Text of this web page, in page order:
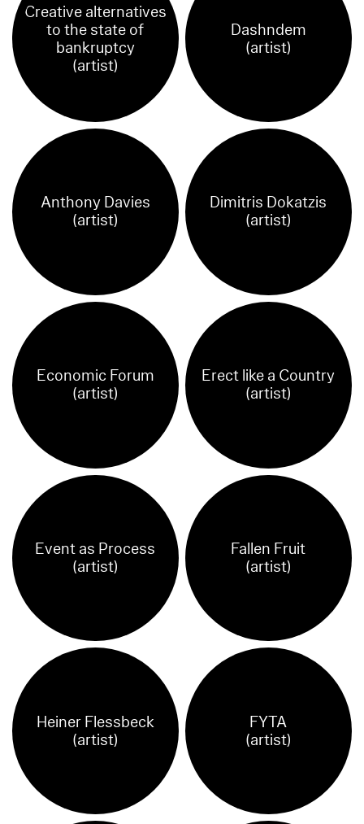
Creative alternatives
to the state of
bankruptcy
(artist)
Dashndem
(artist)
Anthony Davies
(artist)
Dimitris Dokatzis
(artist)
Economic Forum
(artist)
Erect like a Country
(artist)
Event as Process
(artist)
Fallen Fruit
(artist)
Heiner Flessbeck
(artist)
FYTA
(artist)